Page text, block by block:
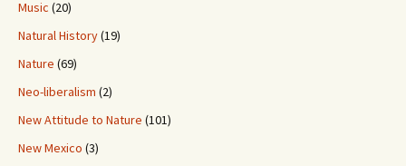
Music (20)
Natural History(19)
Nature (69)
Neo-liberalism (2)
New Attitude to Nature (101)
New Mexico (3)